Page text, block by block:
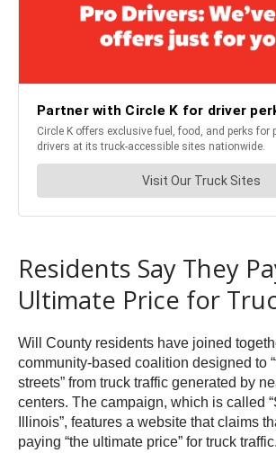
Residents Say They
Ultimate Price for
Will County residents have joined
community-based coalition designed to
streets” from truck traffic generated by
centers. The campaign, which is called
Illinois”, features a website that claims
paying “the ultimate price” for truck traffic.